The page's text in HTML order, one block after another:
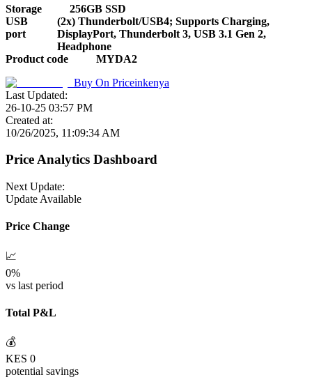
Storage
256GB SSD
USB
port
(2x) Thunderbolt/USB4; Supports Charging,
DisplayPort, Thunderbolt 3, USB 3.1 Gen 2,
Headphone
Product code
MYDA2
Buy On Priceinkenya
Last Updated:
26-10-25 03:57 PM
Created at:
10/26/2025, 11:09:34 AM
Price Analytics Dashboard
Next Update:
Update Available
Price Change
📈
0%
vs last period
Total P&L
💰
KES 0
potential savings